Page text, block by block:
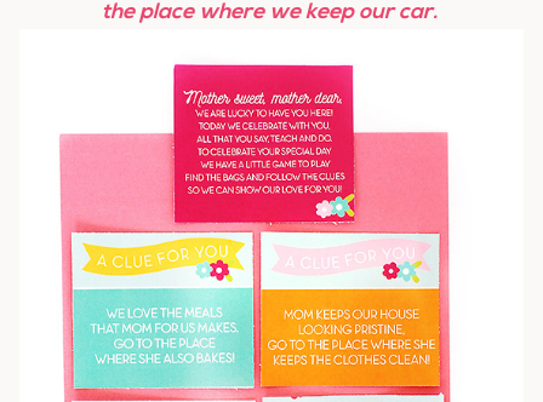
the place where we keep our car.